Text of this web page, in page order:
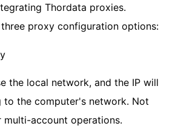
Thordata proxies.
proxy configuration options:
the local network, and the IP will
to the computer's network. Not
multi-account operations.